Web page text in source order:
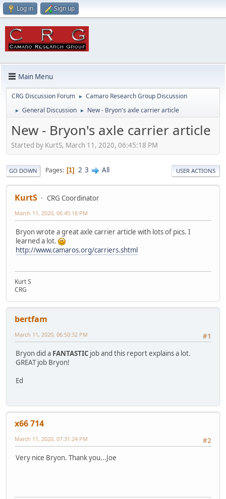
Log in Sign up
Main Menu
CRG Discussion Forum ► Camaro Research Group Discussion
► General Discussion ► New - Bryon's axle carrier article
New - Bryon's axle carrier article
Started by KurtS, March 11, 2020, 06:45:18 PM
GO DOWN Pages 1 2 3 All USER ACTIONS
KurtS CRG Coordinator
March 11, 2020, 06:45:18 PM
Bryon wrote a great axle carrier article with lots of pics. I
learned a lot.
http://www.camaros.org/carriers.shtml
Kurt S
CRG
bertfam
#1
March 11, 2020, 06:50:32 PM
Bryon did a FANTASTIC job and this report explains a lot.
GREAT job Bryon!
Ed
x66 714
#2
March 11, 2020, 07:31:24 PM
Very nice Bryon. Thank you...Joe